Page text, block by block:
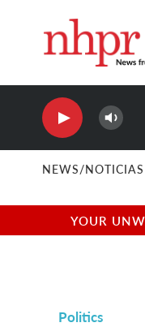
NEWS/NOTICIAS
YOUR
Politics